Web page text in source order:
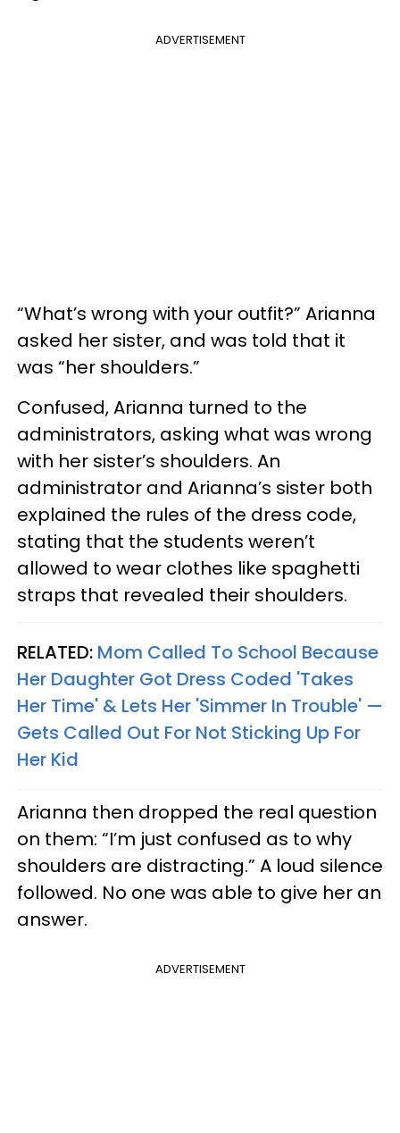
ADVERTISEMENT
“What’s wrong with your outfit?” Arianna
asked her sister, and was told that it
was “her shoulders.”
Confused, Arianna turned to the
administrators, asking what was wrong
with her sister’s shoulders. An
administrator and Arianna’s sister both
explained the rules of the dress code,
stating that the students weren’t
allowed to wear clothes like spaghetti
straps that revealed their shoulders.
RELATED: Mom Called To School Because
Her Daughter Got Dress Coded 'Takes
Her Time' & Lets Her 'Simmer In Trouble' —
Gets Called Out For Not Sticking Up For
Her Kid
Arianna then dropped the real question
on them: “I’m just confused as to why
shoulders are distracting.” A loud silence
followed. No one was able to give her an
answer.
ADVERTISEMENT